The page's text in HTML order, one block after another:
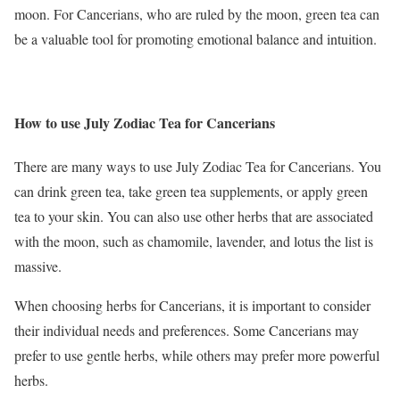
moon. For Cancerians, who are ruled by the moon, green tea can
be a valuable tool for promoting emotional balance and intuition.
How to use July Zodiac Tea for Cancerians
There are many ways to use July Zodiac Tea for Cancerians. You
can drink green tea, take green tea supplements, or apply green
tea to your skin. You can also use other herbs that are associated
with the moon, such as chamomile, lavender, and lotus the list is
massive.
When choosing herbs for Cancerians, it is important to consider
their individual needs and preferences. Some Cancerians may
prefer to use gentle herbs, while others may prefer more powerful
herbs.